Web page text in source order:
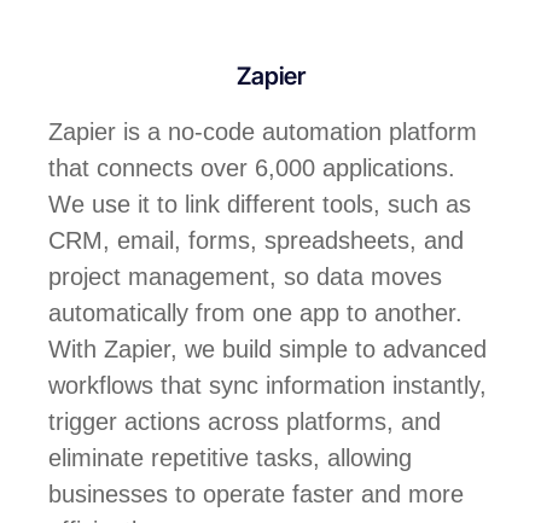
Zapier
Zapier is a no-code automation platform
that connects over 6,000 applications.
We use it to link different tools, such as
CRM, email, forms, spreadsheets, and
project management, so data moves
automatically from one app to another.
With Zapier, we build simple to advanced
workflows that sync information instantly,
trigger actions across platforms, and
eliminate repetitive tasks, allowing
businesses to operate faster and more